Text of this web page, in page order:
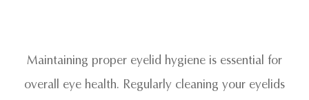
Maintaining proper eyelid hygiene is essential for
overall eye health. Regularly cleaning your eyelids